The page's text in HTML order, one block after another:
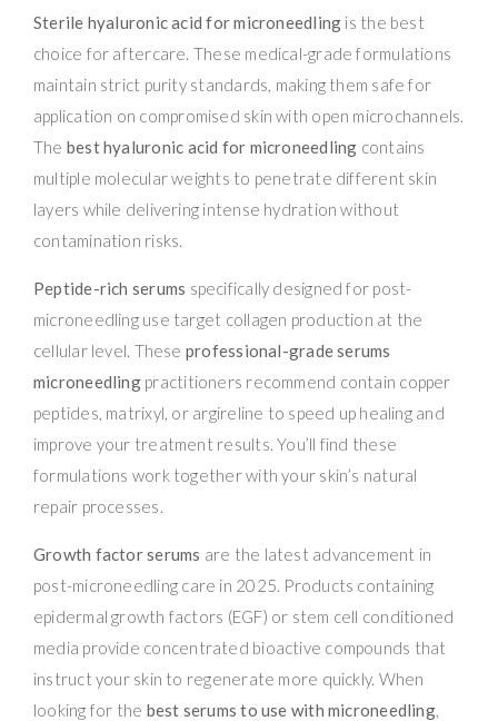
Sterile hyaluronic acid for microneedling is the best
choice for aftercare. These medical-grade formulations
maintain strict purity standards, making them safe for
application on compromised skin with open microchannels.
The best hyaluronic acid for microneedling contains
multiple molecular weights to penetrate different skin
layers while delivering intense hydration without
contamination risks.
Peptide-rich serums specifically designed for post-
microneedling use target collagen production at the
cellular level. These professional-grade serums
microneedlingpractitioners recommend contain copper
peptides, matrixyl, or argireline to speed up healing and
improve your treatment results. You’ll find these
formulations work together with your skin’s natural
repair processes.
Growth factor serums are the latest advancement in
post-microneedling care in 2025. Products containing
epidermal growth factors (EGF) or stem cell conditioned
media provide concentrated bioactive compounds that
instruct your skin to regenerate more quickly. When
looking for the best serums to use with microneedling,